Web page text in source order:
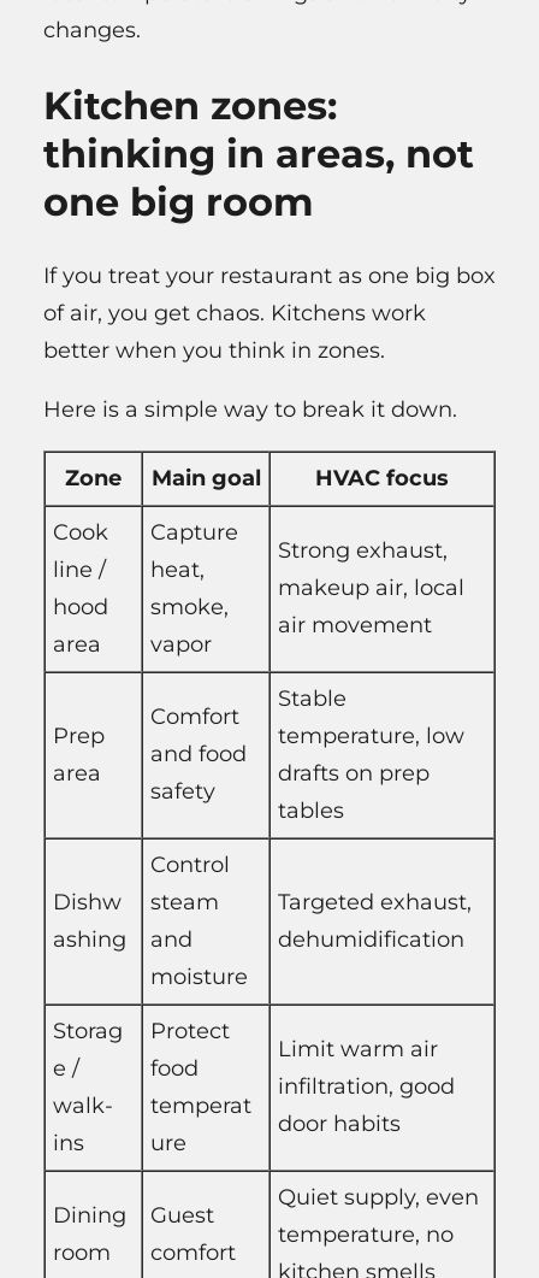
changes.
Kitchen zones:
thinking in areas, not
one big room
If you treat your restaurant as one big box
of air, you get chaos. Kitchens work
better when you think in zones.
Here is a simple way to break it down.
Zone Main goal HVAC focus
Cook
line /
hood
area
Capture
heat,
smoke,
vapor
Strong exhaust,
makeup air, local
air movement
Prep
area
Comfort
and food
safety
Stable
temperature, low
drafts on prep
tables
Dishw
ashing
Control
steam
and
moisture
Targeted exhaust,
dehumidification
Storag
e /
walk-
ins
Protect
food
temperat
ure
Limit warm air
infiltration, good
door habits
Dining
room
Guest
comfort
Quiet supply, even
temperature, no
kitchen smells